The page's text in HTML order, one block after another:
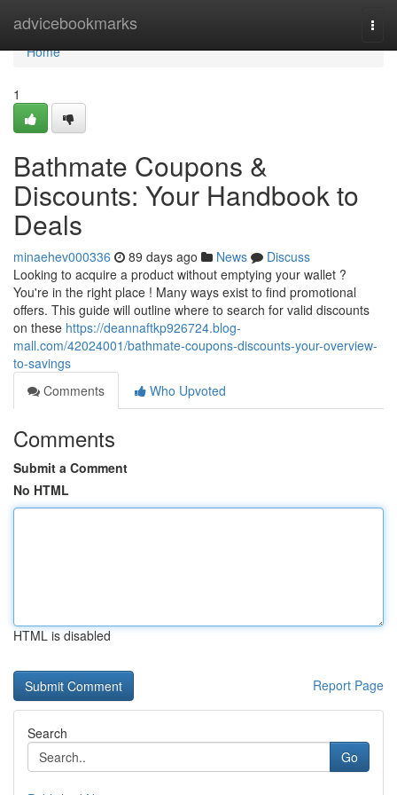
advicebookmarks
Home
Home
1
Bathmate Coupons &
Discounts: Your Handbook to
Deals
minaehev000336 89 days ago News
Discuss
Looking to acquire a product without emptying your wallet ?
You're in the right place ! Many ways exist to find promotional
offers. This guide will outline where to search for valid discounts
on these https://deannaftkp926724.blog-
mall.com/42024001/bathmate-coupons-discounts-your-overview-
to-savings
Comments
Who Upvoted
Comments
Submit a Comment
No HTML
HTML is disabled
Report Page
Search
Go